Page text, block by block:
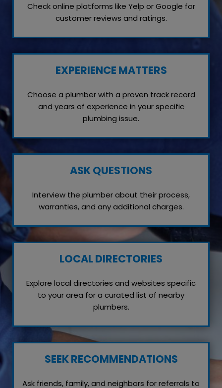
Check online platforms like Yelp or Google for
customer reviews and ratings.
EXPERIENCE MATTERS
Choose a plumber with a proven track record
and years of experience in your specific
plumbing issue.
ASK QUESTIONS
Interview the plumber about their process,
warranties, and any additional charges.
LOCAL DIRECTORIES
Explore local directories and websites specific
to your area for a curated list of nearby
plumbers.
SEEK RECOMMENDATIONS
Ask friends, family, and neighbors for referrals to